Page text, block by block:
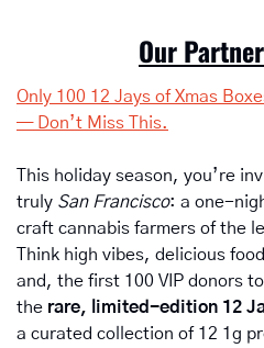
Our
Only 100 12 Jays of Xmas
— Don’t Miss This.
This holiday season, you’re
truly San Francisco: a one-
craft cannabis farmers of the
Think high vibes, delicious
and, the first 100 VIP donors
the rare, limited-edition 12
a curated collection of 12 1g